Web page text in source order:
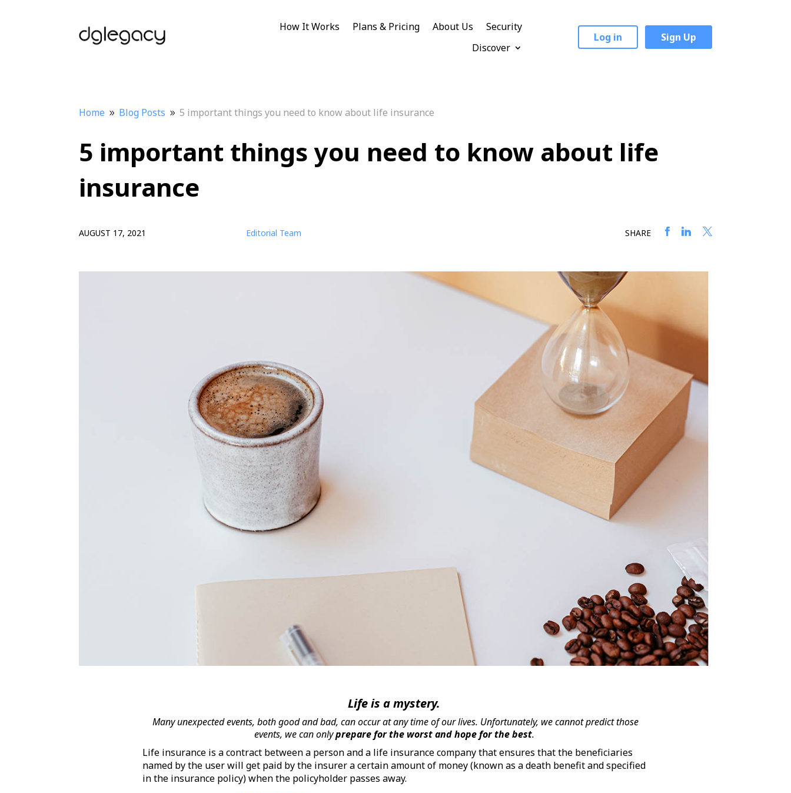
How It Works Plans & Pricing About Us
Security
Discover
Log in Sign Up
Home 9 Blog Posts 9 5 important things you need to know about life insurance
5 important things you need to know about life
insurance
AUGUST 17, 2021 Editorial Team SHARE
Life is a mystery.
Many unexpected events, both good and bad, can occur at any time of our lives. Unfortunately, we cannot predict those
events, we can onlyprepare for the worst and hope for the best.
Life insurance is a contract between a person and a life insurance company that ensures that the beneficiaries
named by the user will get paid by the insurer a certain amount of money (known as a death benefit and specified
in the insurance policy) when the policyholder passes away.